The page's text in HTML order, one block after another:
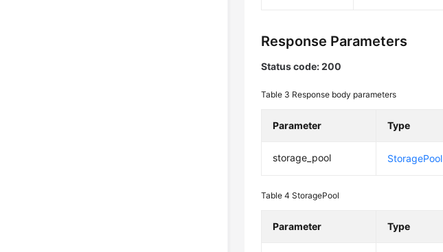
Response Parameters
Status code: 200
Table 3 Response body parameters
Parameter Type
storage_pool StoragePool
Table 4StoragePool
Parameter Type